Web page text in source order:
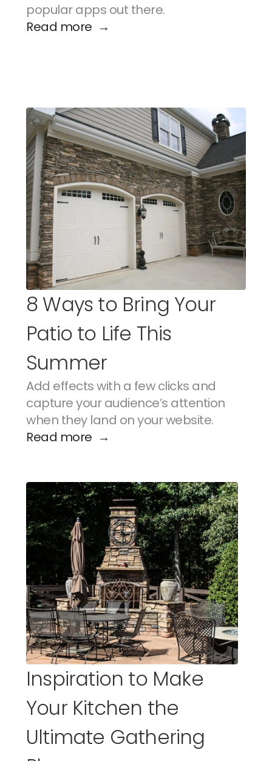
popular apps out there.
Read more  →
8 Ways to Bring Your
Patio to Life This
Summer
Add effects with a few clicks and
capture your audience’s attention
when they land on your website.
Read more  →
Inspiration to Make
Your Kitchen the
Ultimate Gathering